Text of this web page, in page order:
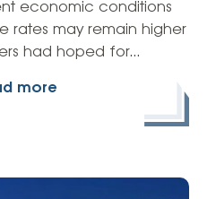
economic conditions
rates may remain higher
had hoped for…
more